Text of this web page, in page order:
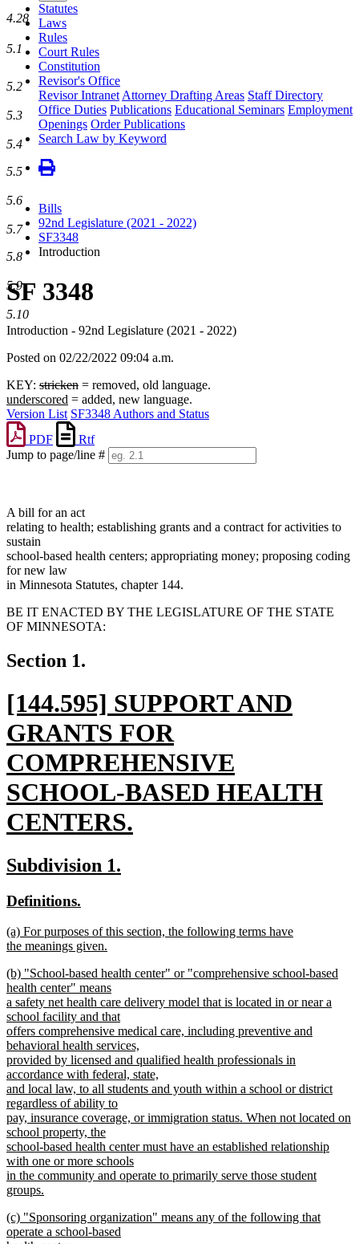
Statutes
Laws
Rules
Court Rules
Constitution
Revisor's Office
Revisor Intranet Attorney Drafting Areas Staff Directory
Office Duties Publications Educational Seminars Employment
Openings Order Publications
Search Law by Keyword
Bills
92nd Legislature (2021 - 2022)
SF3348
Introduction
SF 3348
Introduction - 92nd Legislature (2021 - 2022)
Posted on 02/22/2022 09:04 a.m.
KEY: stricken = removed, old language.
underscored = added, new language.
Version List SF3348 Authors and Status
PDF
Rtf
Jump to page/line #
4.28
5.1
5.2
5.3
5.4
5.5
5.6
5.7
5.8
5.9
5.10
A bill for an act
relating to health; establishing grants and a contract for activities to
sustain
school-based health centers; appropriating money; proposing coding
for new law
in Minnesota Statutes, chapter 144.
BE IT ENACTED BY THE LEGISLATURE OF THE STATE
OF MINNESOTA:
Section 1.
new
text
begin
[144.595] SUPPORT AND
GRANTS FOR
COMPREHENSIVE
SCHOOL-BASED HEALTH
CENTERS.
new
text
end
new
begin
Subdivision 1.
new
begin
Definitions.
end
new
text
(a) For purposes of this section, the following terms have
the meanings given.
text
end
new
text
begin
(b) "School-based health center" or "comprehensive school-based
health center" means
a safety net health care delivery model that is located in or near a
school facility and that
offers comprehensive medical care, including preventive and
behavioral health services,
provided by licensed and qualified health professionals in
accordance with federal, state,
and local law, to all students and youth within a school or district
regardless of ability to
pay, insurance coverage, or immigration status. When not located on
school property, the
school-based health center must have an established relationship
with one or more schools
in the community and operate to primarily serve those student
groups.
text
end
new
text
(c) "Sponsoring organization" means any of the following that
operate a school-based